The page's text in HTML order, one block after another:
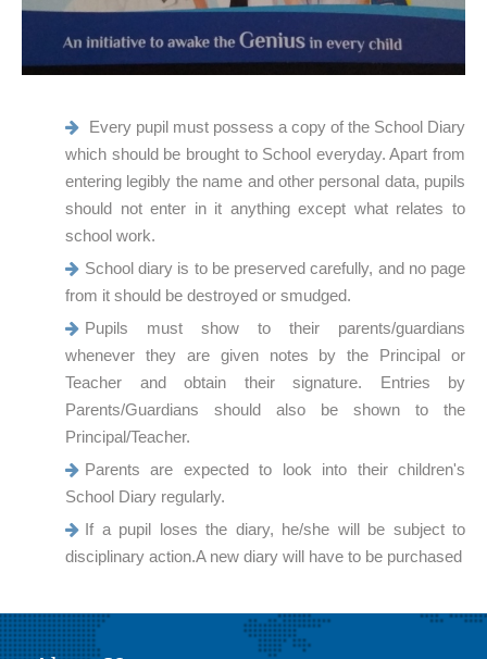
Every pupil must possess a copy of the School Diary
which should be brought to School everyday. Apart from
entering legibly the name and other personal data, pupils
should not enter in it anything except what relates to
school work.
School diary is to be preserved carefully, and no page
from it should be destroyed or smudged.
Pupils must show to their parents/guardians
whenever they are given notes by the Principal or
Teacher and obtain their signature. Entries by
Parents/Guardians should also be shown to the
Principal/Teacher.
Parents are expected to look into their children's
School Diary regularly.
If a pupil loses the diary, he/she will be subject to
disciplinary action.A new diary will have to be purchased